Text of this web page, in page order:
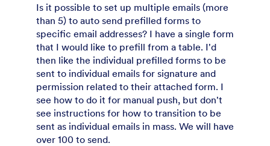
Is it possible to set up multiple emails (more
than 5) to auto send prefilled forms to
specific email addresses? I have a single form
that I would like to prefill from a table. I'd
then like the individual prefilled forms to be
sent to individual emails for signature and
permission related to their attached form. I
see how to do it for manual push, but don't
see instructions for how to transition to be
sent as individual emails in mass. We will have
over 100 to send.